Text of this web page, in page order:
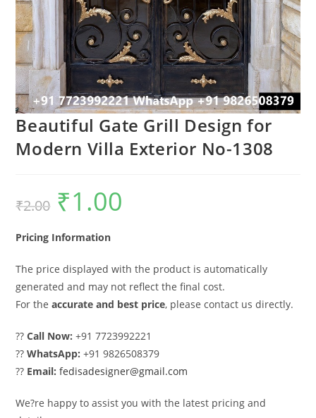
Beautiful Gate Grill Design for
Modern Villa Exterior No-1308
₹2.00
Original
price
was:
₹1.00
Pricing Information
The price displayed with the product is automatically
generated and may not reflect the final cost.
For theaccurate and best price, please contact us directly.
??Call Now: +91 7723992221
??WhatsApp: +91 9826508379
?? Email: fedisadesigner@gmail.com
We?re happy to assist you with the latest pricing and